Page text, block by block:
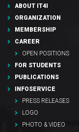
ABOUT IT4I
ORGANIZATION
MEMBERSHIP
CAREER
OPEN POSITIONS
FOR STUDENTS
PUBLICATIONS
INFOSERVICE
PRESS RELEASES
LOGO
PHOTO & VIDEO